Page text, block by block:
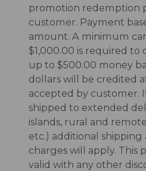
promotion redemption
customer. Payment
amount. A minimum
$1,000.00 is required to
up to $500.00 money
dollars will be credited
accepted by customer.
shipped to extended
islands, rural and
etc.) additional
charges will apply. This
valid with any other